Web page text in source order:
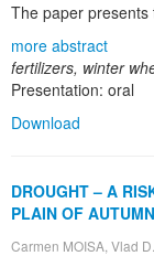
more abstract
fertilizers, winter
Presentation: oral
Download
DROUGHT – A
PLAIN OF
Carmen MOISA, Vlad